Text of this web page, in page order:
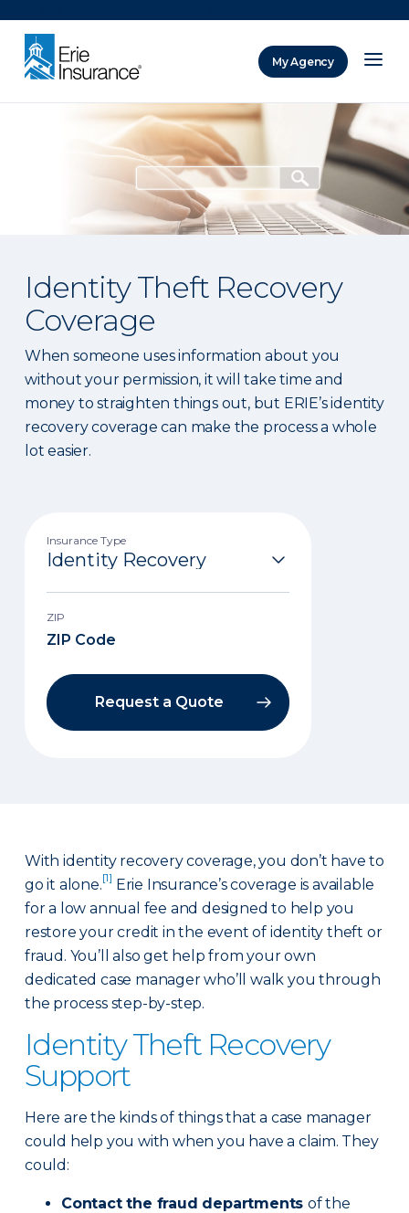
My Agency
Identity Theft Recovery
Coverage
When someone uses information about you
without your permission, it will take time and
money to straighten things out, but ERIE’s identity
recovery coverage can make the process a whole
lot easier.
Insurance Type
ZIP
Request a Quote
With identity recovery coverage, you don’t have to
go it alone.[1] Erie Insurance’s coverage is available
for a low annual fee and designed to help you
restore your credit in the event of identity theft or
fraud. You’ll also get help from your own
dedicated case manager who’ll walk you through
the process step-by-step.
Identity Theft Recovery
Support
Here are the kinds of things that a case manager
could help you with when you have a claim. They
could:
Contact the fraud departments of the